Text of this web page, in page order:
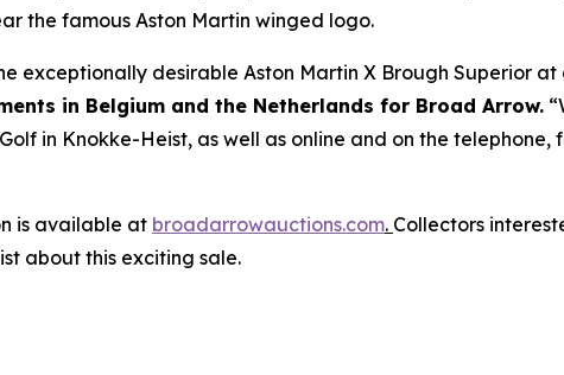
the famous Aston Martin winged logo.
exceptionally desirable Aston Martin X Brough Superior
in Belgium and the Netherlands for Broad Arrow.
in Knokke-Heist, as well as online and on the
is available at broadarrowauctions.com. Collectors
about this exciting sale.